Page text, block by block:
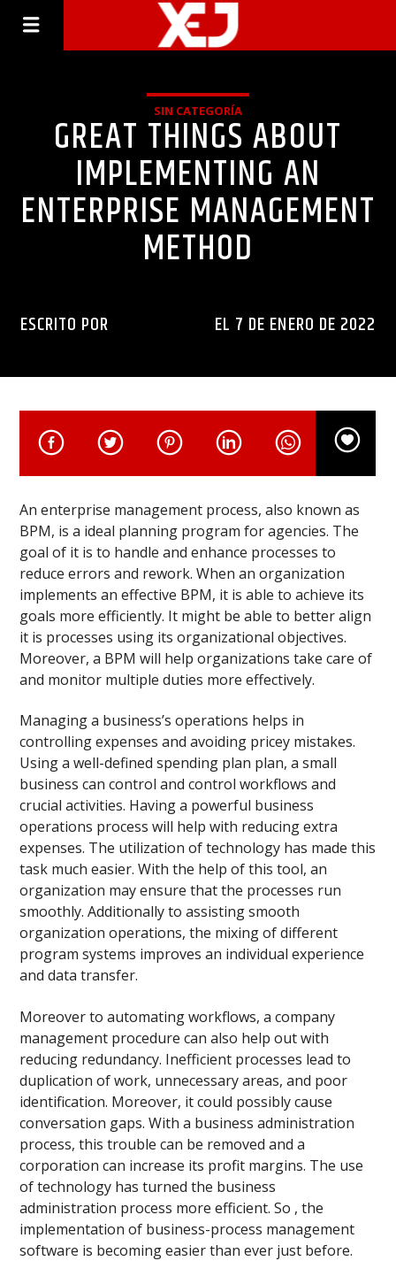
SIN CATEGORÍA
GREAT THINGS ABOUT
IMPLEMENTING AN
ENTERPRISE MANAGEMENT
METHOD
ESCRITO POR EL 7 DE ENERO DE 2022
An enterprise management process, also known as
BPM, is a ideal planning program for agencies. The
goal of it is to handle and enhance processes to
reduce errors and rework. When an organization
implements an effective BPM, it is able to achieve its
goals more efficiently. It might be able to better align
it is processes using its organizational objectives.
Moreover, a BPM will help organizations take care of
and monitor multiple duties more effectively.
Managing a business’s operations helps in
controlling expenses and avoiding pricey mistakes.
Using a well-defined spending plan plan, a small
business can control and control workflows and
crucial activities. Having a powerful business
operations process will help with reducing extra
expenses. The utilization of technology has made this
task much easier. With the help of this tool, an
organization may ensure that the processes run
smoothly. Additionally to assisting smooth
organization operations, the mixing of different
program systems improves an individual experience
and data transfer.
Moreover to automating workflows, a company
management procedure can also help out with
reducing redundancy. Inefficient processes lead to
duplication of work, unnecessary areas, and poor
identification. Moreover, it could possibly cause
conversation gaps. With a business administration
process, this trouble can be removed and a
corporation can increase its profit margins. The use
of technology has turned the business
administration process more efficient. So , the
implementation of business-process management
software is becoming easier than ever just before.